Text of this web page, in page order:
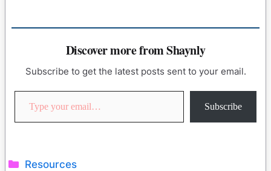
Discover more from Shaynly
Subscribe to get the latest posts sent to your email.
Type your email…
Subscribe
Categories
Resources